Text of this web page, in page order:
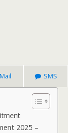
Mail SMS
2025 –